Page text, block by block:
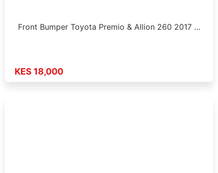
Front Bumper Toyota Premio & Allion 260 2017 …
KES 18,000